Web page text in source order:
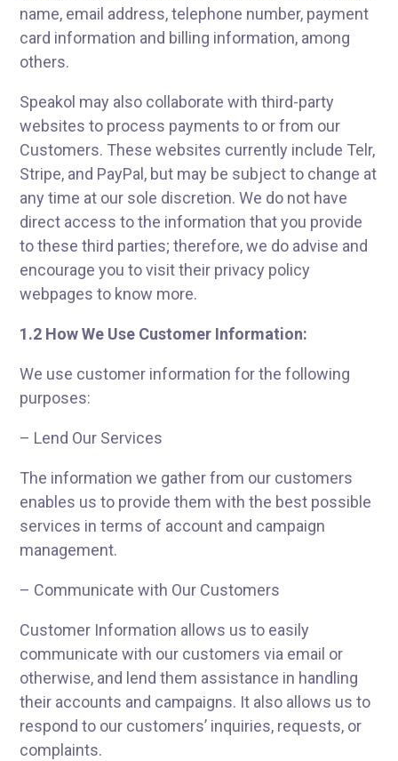
name, email address, telephone number, payment
card information and billing information, among
others.
Speakol may also collaborate with third-party
websites to process payments to or from our
Customers. These websites currently include Telr,
Stripe, and PayPal, but may be subject to change at
any time at our sole discretion. We do not have
direct access to the information that you provide
to these third parties; therefore, we do advise and
encourage you to visit their privacy policy
webpages to know more.
1.2 How We Use Customer Information:
We use customer information for the following
purposes:
– Lend Our Services
The information we gather from our customers
enables us to provide them with the best possible
services in terms of account and campaign
management.
– Communicate with Our Customers
Customer Information allows us to easily
communicate with our customers via email or
otherwise, and lend them assistance in handling
their accounts and campaigns. It also allows us to
respond to our customers’ inquiries, requests, or
complaints.